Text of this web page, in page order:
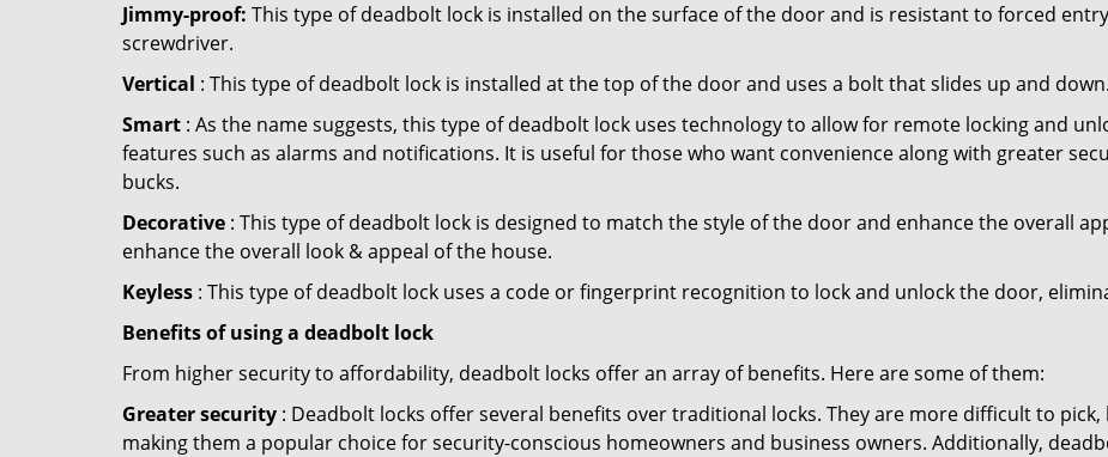
Jimmy-proof: This type of deadbolt lock is installed on the surface of the door and is resistant to forced
screwdriver.
Vertical : This type of deadbolt lock is installed at the top of the door and uses a bolt that slides up and down.
Smart : As the name suggests, this type of deadbolt lock uses technology to allow for remote locking and
features such as alarms and notifications. It is useful for those who want convenience along with greater
bucks.
Decorative : This type of deadbolt lock is designed to match the style of the door and enhance the overall
enhance the overall look & appeal of the house.
Keyless : This type of deadbolt lock uses a code or fingerprint recognition to lock and unlock the door,
Benefits of using a deadbolt lock
From higher security to affordability, deadbolt locks offer an array of benefits. Here are some of them:
Greater security : Deadbolt locks offer several benefits over traditional locks. They are more difficult to
making them a popular choice for security-conscious homeowners and business owners. Additionally,